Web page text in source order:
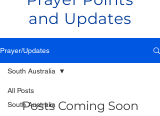
and Updates
Prayer/Updates
All Posts
South Australia
South Australia
Posts Coming Soon